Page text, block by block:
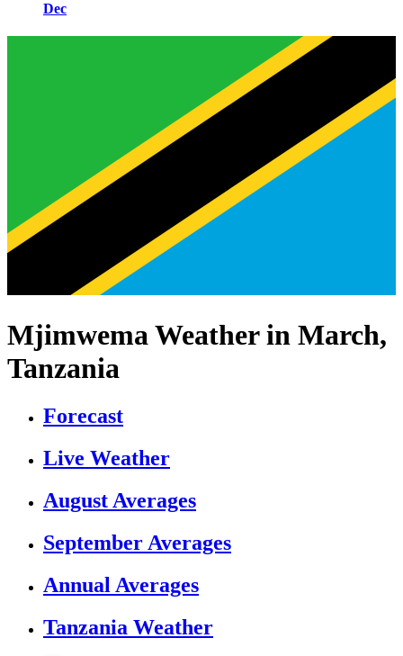
Dec
Mjimwema Weather in March,
Tanzania
Forecast
Live Weather
August Averages
September Averages
Annual Averages
Tanzania Weather